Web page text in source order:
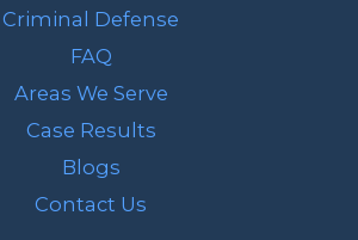
Criminal Defense
FAQ
Areas We Serve
Case Results
Blogs
Contact Us